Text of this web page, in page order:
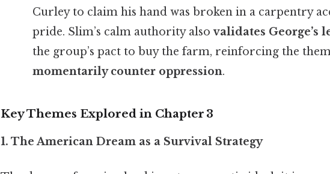
Curley to claim his hand was broken in a carpentry
pride. Slim’s calm authority alsovalidates George’s
the group’s pact to buy the farm, reinforcing the
momentarily counter oppression.
Key Themes Explored in Chapter 3
1. The American Dream as a Survival Strategy